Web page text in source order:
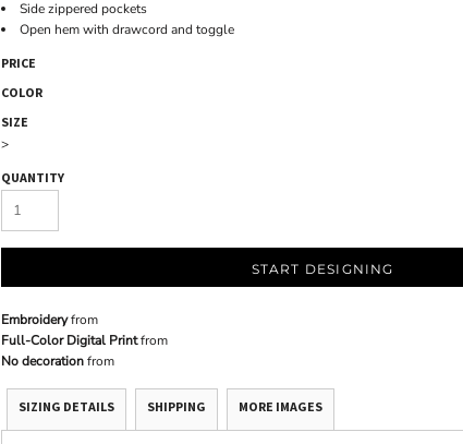
Side zippered pockets
Open hem with drawcord and toggle
PRICE
COLOR
SIZE
>
QUANTITY
START DESIGNING
Embroideryfrom
Full-Color Digital Printfrom
No decorationfrom
SIZING DETAILS SHIPPING MORE IMAGES